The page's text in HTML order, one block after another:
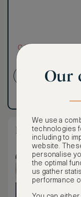
CANCELLATION
CREATE
Metropolitan
Our
We use a
technologies
including to
website.
personalise
the optimal
us gather
performance